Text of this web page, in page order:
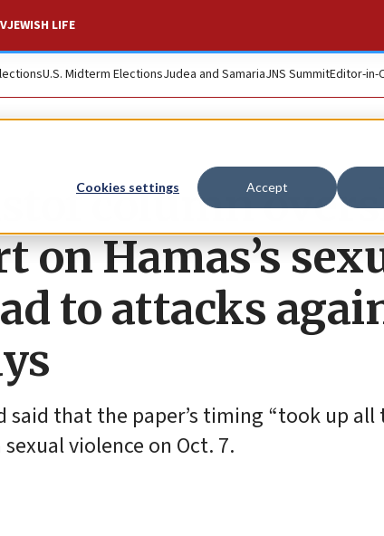
Cookies settings Accept
JEWISH LIFE
U.S. Midterm ElectionsJudea and SamariaJNS SummitEditor-in-
column
on Hamas’s
to attacks
that the paper’s timing “took up all
violence on Oct. 7.